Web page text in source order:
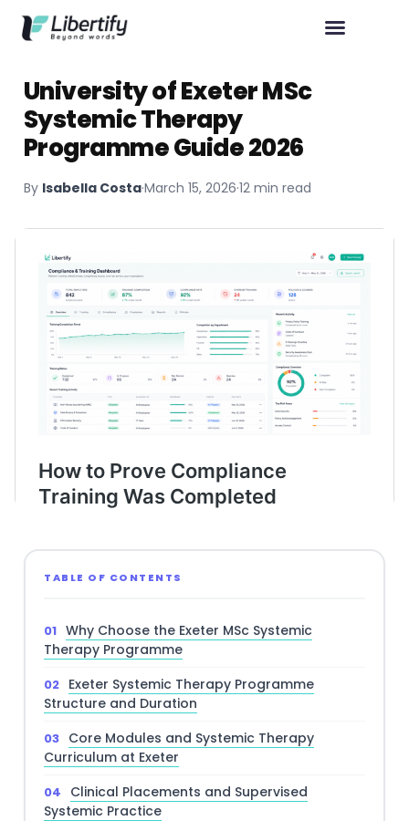
University of Exeter MSc
Systemic Therapy
Programme Guide 2026
By Isabella Costa·March 15, 2026·12 min read
TABLE OF CONTENTS
Why Choose the Exeter MSc Systemic
Therapy Programme
Exeter Systemic Therapy Programme
Structure and Duration
Core Modules and Systemic Therapy
Curriculum at Exeter
Clinical Placements and Supervised
Systemic Practice